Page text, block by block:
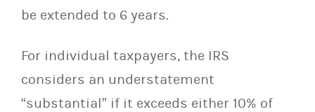
be extended to 6 years.
For individual taxpayers, the IRS
considers an understatement
“substantial” if it exceeds either 10% of